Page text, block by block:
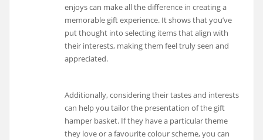
enjoys can make all the difference in creating a
memorable gift experience. It shows that you’ve
put thought into selecting items that align with
their interests, making them feel truly seen and
appreciated.
Additionally, considering their tastes and interests
can help you tailor the presentation of the gift
hamper basket. If they have a particular theme
they love or a favourite colour scheme, you can